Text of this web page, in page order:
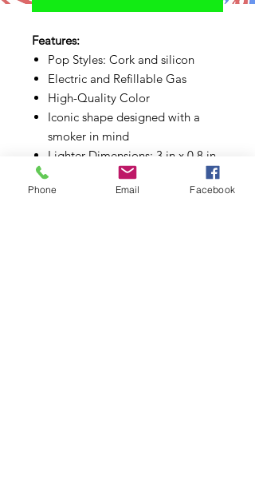
Features:
Pop Styles: Cork and silicon
Electric and Refillable Gas
High-Quality Color
Iconic shape designed with a
smoker in mind
Lighter Dimensions: 3 in x 0.8 in
Phone Email Facebook